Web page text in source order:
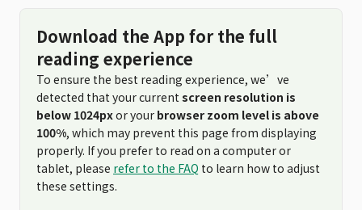
Download the App for the full
reading experience
To ensure the best reading experience, we’ve
detected that your current screen resolution is
below 1024pxor your browser zoom level is above
100%, which may prevent this page from displaying
properly. If you prefer to read on a computer or
tablet, please refer to the FAQ to learn how to adjust
these settings.